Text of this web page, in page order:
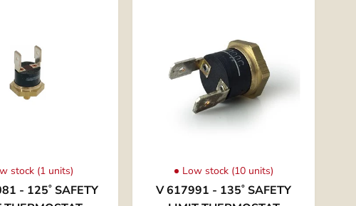
stock (1 units)
- 125˚ SAFETY
Low stock (10 units)
V 617991 - 135˚ SAFETY